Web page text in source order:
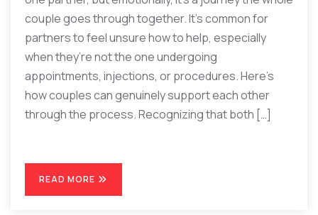
couple goes through together. It’s common for
partners to feel unsure how to help, especially
when they’re not the one undergoing
appointments, injections, or procedures. Here’s
how couples can genuinely support each other
through the process. Recognizing that both […]
READ MORE